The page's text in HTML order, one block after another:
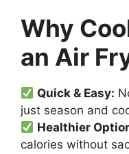
Why
an Air
Quick & Easy:
just season and
Healthier
calories without